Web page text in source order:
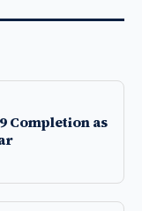
Completion as